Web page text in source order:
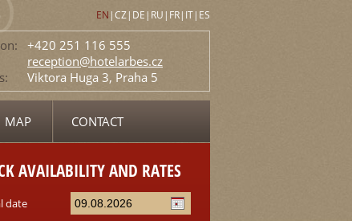
EN |CZ| DE | RU | FR| IT| ES
+420 251 116 555
reception@hotelarbes.cz
Viktora Huga 3, Praha 5
MAP CONTACT
AVAILABILITY AND RATES
date